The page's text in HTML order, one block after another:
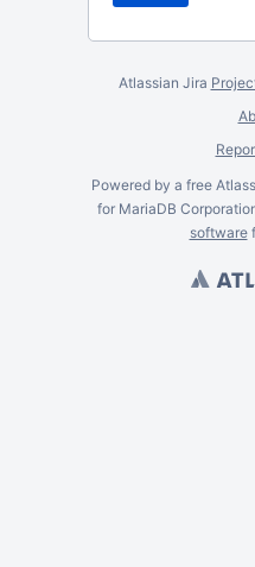
Atlassian Jira
Powered by a free
for MariaDB
software